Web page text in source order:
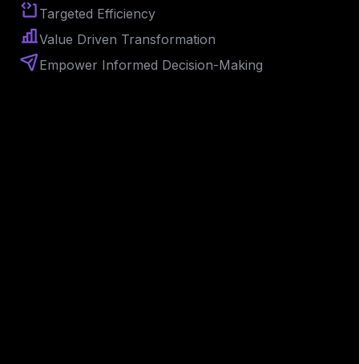
Targeted Efficiency
Value Driven Transformation
Empower Informed Decision-Making